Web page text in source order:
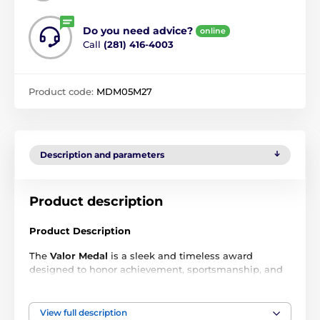
Do you need advice? online
Call (281) 416-4003
Product code: MDM05M27
Description and parameters
Product description
Product Description
The Valor Medal is a sleek and timeless award
designed to honor achievement, sportsmanship, and
bronze, each medal delivers a premium look that
View full description